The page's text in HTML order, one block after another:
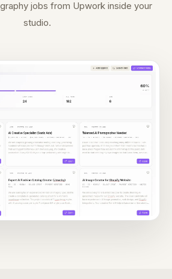
jobs from Upwork inside your
studio.